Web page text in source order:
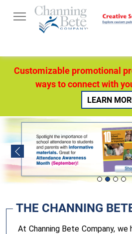
Customizable promotional
ways to connect with
LEARN
Previous
THE CHANNING
At Channing Bete Company, we